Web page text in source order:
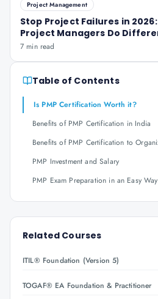
Project Management
Stop Project Failures in
Project Managers Do
7 min read
Table of Contents
Is PMP Certification Worth it?
Benefits of PMP Certification in India
Benefits of PMP Certification to
PMP Investment and Salary
PMP Exam Preparation in an Easy Way
Related Courses
ITIL® Foundation (Version 5)
TOGAF® EA Foundation & Practitioner